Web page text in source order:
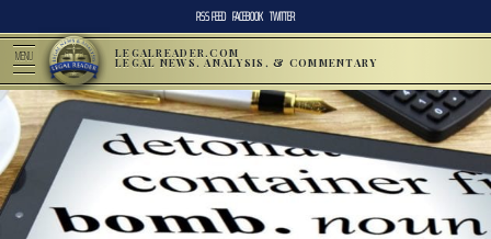
RSS FEED FACEBOOK TWITTER
MENU LEGALREADER.COM
LEGAL NEWS, ANALYSIS, & COMMENTARY